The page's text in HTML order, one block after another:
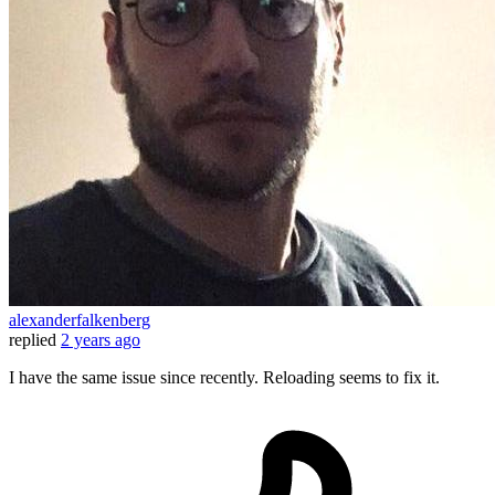
alexanderfalkenberg
replied 2 years ago
I have the same issue since recently. Reloading seems to fix it.